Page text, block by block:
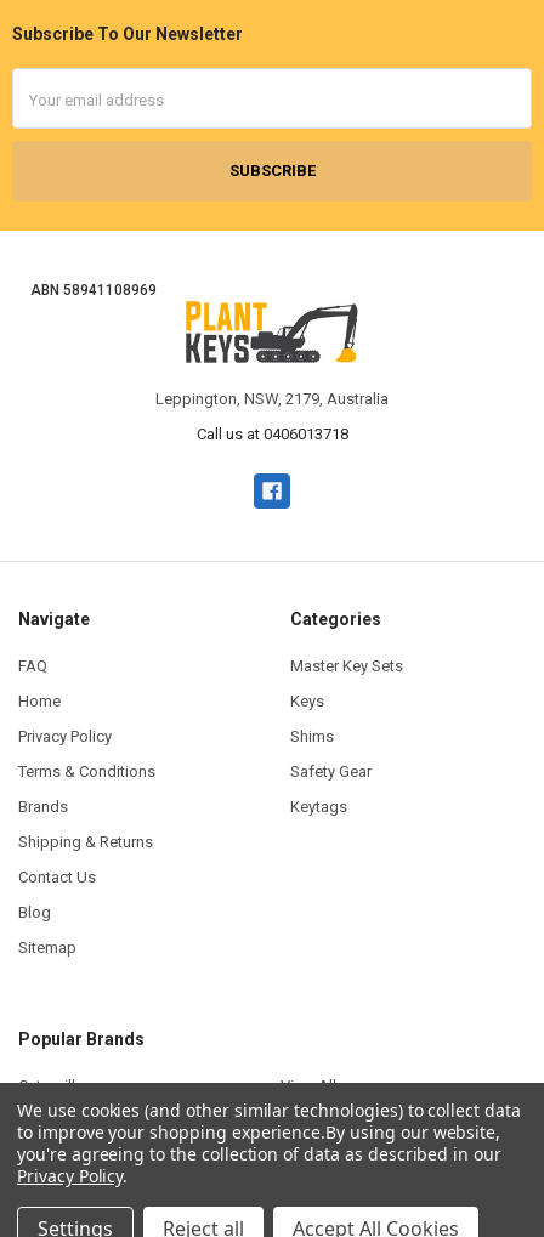
Footer
Subscribe To Our Newsletter
Address
ABN 58941108969
Leppington, NSW, 2179, Australia
Call us at 0406013718
Navigate
FAQ
Home
Privacy Policy
Terms & Conditions
Brands
Shipping & Returns
Contact Us
Blog
Sitemap
Categories
Master Key Sets
Keys
Shims
Safety Gear
Keytags
Popular Brands
Caterpillar View All
©2026Plant Keys.
We use cookies (and other similar technologies) to collect data
to improve your shopping experience.By using our website,
you're agreeing to the collection of data as described in our
Privacy Policy.
Settings Reject all Accept All Cookies